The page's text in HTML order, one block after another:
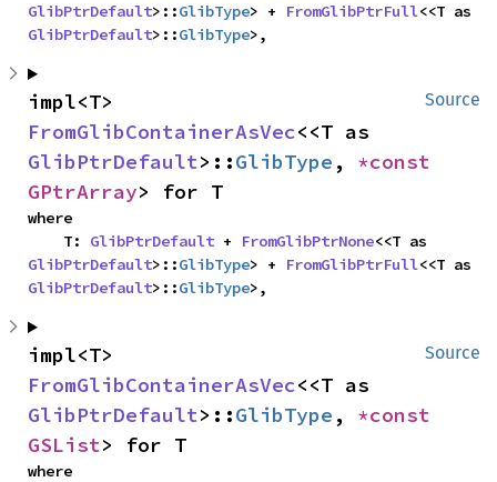
GlibPtrDefault>::GlibType> + FromGlibPtrFull
GlibPtrDefault>::GlibType>,
Source
FromGlibContainerAsVec
GlibPtrDefault>::GlibType ,
GPtrArray> for T
where
    T:
GlibPtrDefault + FromGlibPtrNone
GlibPtrDefault>::GlibType> + FromGlibPtrFull
GlibPtrDefault>::GlibType>,
Source
FromGlibContainerAsVec
GlibPtrDefault>::GlibType ,
GSList> for T
where